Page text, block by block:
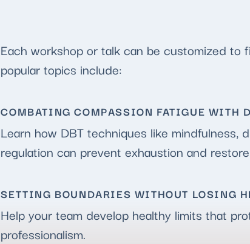
Each workshop or talk can be customized to
popular topics include:
COMBATING COMPASSION FATIGUE WITH
Learn how DBT techniques like mindfulness,
regulation can prevent exhaustion and
SETTING BOUNDARIES WITHOUT LOSING
Help your team develop healthy limits that
professionalism.